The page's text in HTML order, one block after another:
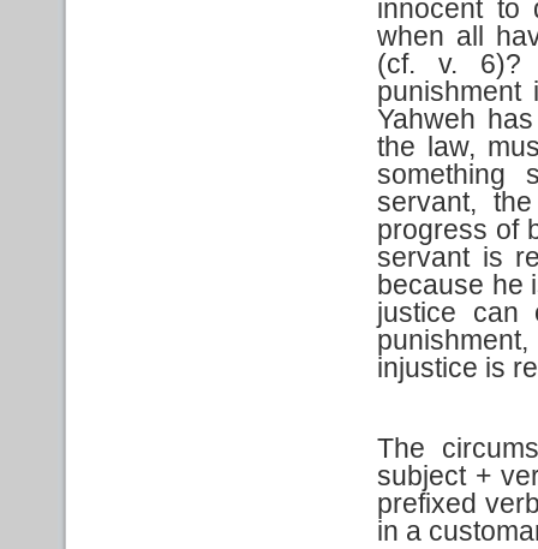
innocent to
when all
(cf. v. 6)?
punishment
Yahweh
the law,
something
servant,
progress of
servant is
because he
justice can
injustice is
The
subject +
prefixed
in a